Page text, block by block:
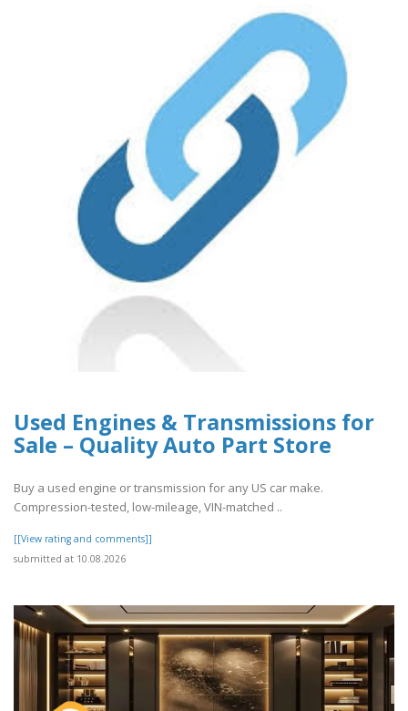
Used Engines & Transmissions for
Sale – Quality Auto Part Store
Buy a used engine or transmission for any US car make.
Compression-tested, low-mileage, VIN-matched ..
[[View rating and comments]]
submitted at 10.08.2026